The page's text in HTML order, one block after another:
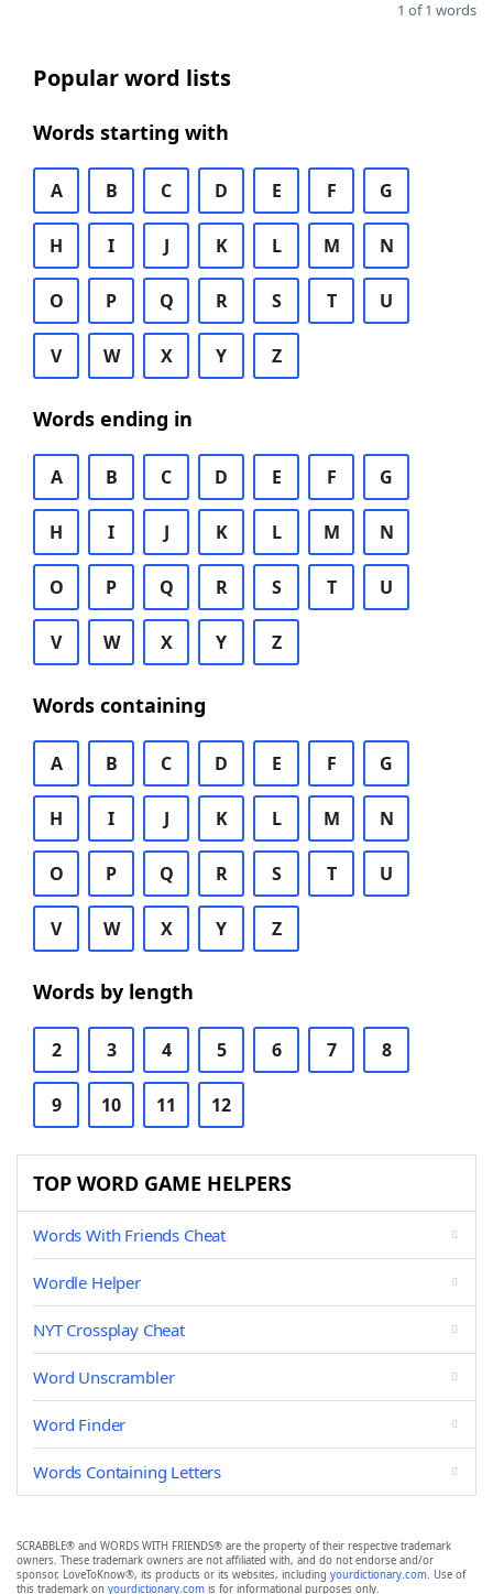
1 of 1 words
Popular word lists
Words starting with
A B C D E F G
H I J K L M N
O P Q R S T U
V W X Y Z
Words ending in
A B C D E F G
H I J K L M N
O P Q R S T U
V W X Y Z
Words containing
A B C D E F G
H I J K L M N
O P Q R S T U
V W X Y Z
Words by length
2 3 4 5 6 7 8
9 10 11 12
TOP WORD GAME HELPERS
Words With Friends Cheat
Wordle Helper
NYT Crossplay Cheat
Word Unscrambler
Word Finder
Words Containing Letters
SCRABBLE® and WORDS WITH FRIENDS® are the property of their respective trademark
owners. These trademark owners are not affiliated with, and do not endorse and/or
sponsor, LoveToKnow®, its products or its websites, including yourdictionary.com. Use of
this trademark on yourdictionary.com is for informational purposes only.